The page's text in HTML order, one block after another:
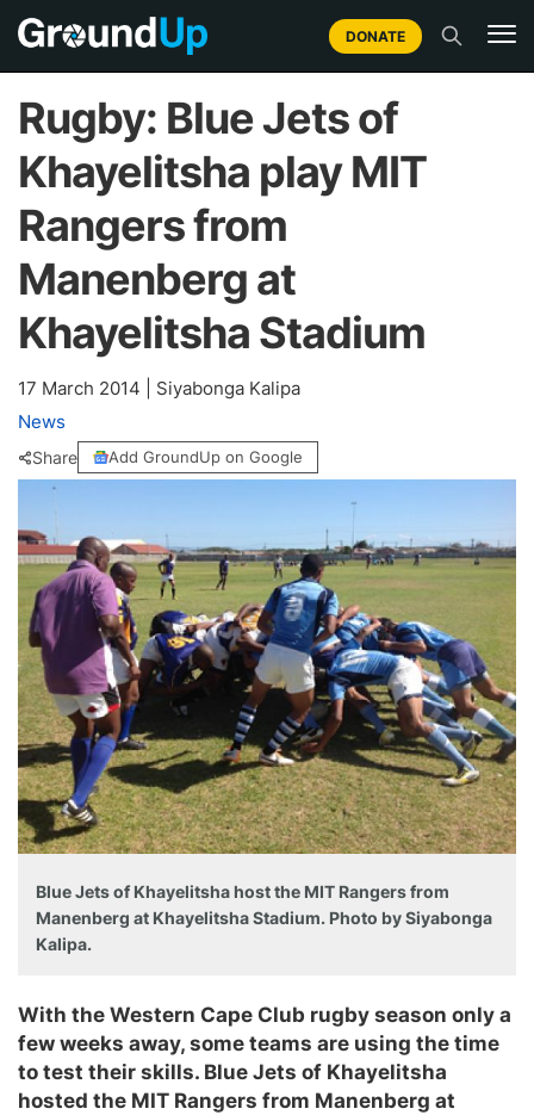
DONATE
Rugby: Blue Jets of
Khayelitsha play MIT
Rangers from
Manenberg at
Khayelitsha Stadium
17 March 2014
Siyabonga Kalipa
News
Share Add GroundUp on Google
Blue Jets of Khayelitsha host the MIT Rangers from
Manenberg at Khayelitsha Stadium. Photo by Siyabonga
Kalipa.
With the Western Cape Club rugby season only a
few weeks away, some teams are using the time
to test their skills. Blue Jets of Khayelitsha
hosted the MIT Rangers from Manenberg at